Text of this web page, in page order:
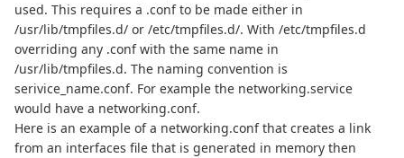
used. This requires a .conf to be made either in
/usr/lib/tmpfiles.d/ or /etc/tmpfiles.d/. With /etc/tmpfiles.d
overriding any .conf with the same name in
/usr/lib/tmpfiles.d. The naming convention is
serivice_name.conf. For example the networking.service
would have a networking.conf.
Here is an example of a networking.conf that creates a link
from an interfaces file that is generated in memory then